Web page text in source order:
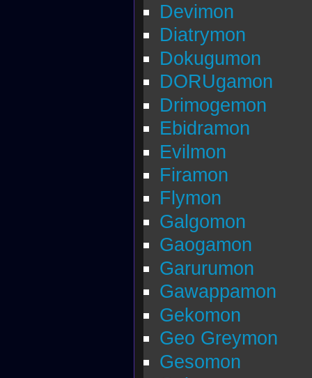
Devimon
Diatrymon
Dokugumon
DORUgamon
Drimogemon
Ebidramon
Evilmon
Firamon
Flymon
Galgomon
Gaogamon
Garurumon
Gawappamon
Gekomon
Geo Greymon
Gesomon